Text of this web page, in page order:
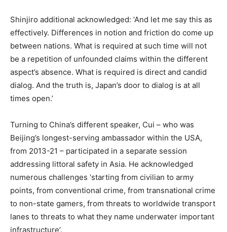
Shinjiro additional acknowledged: ‘And let me say this as
effectively. Differences in notion and friction do come up
between nations. What is required at such time will not
be a repetition of unfounded claims within the different
aspect’s absence. What is required is direct and candid
dialog. And the truth is, Japan’s door to dialog is at all
times open.’
Turning to China’s different speaker, Cui – who was
Beijing’s longest-serving ambassador within the USA,
from 2013-21 – participated in a separate session
addressing littoral safety in Asia. He acknowledged
numerous challenges ‘starting from civilian to army
points, from conventional crime, from transnational crime
to non-state gamers, from threats to worldwide transport
lanes to threats to what they name underwater important
infrastructure’.